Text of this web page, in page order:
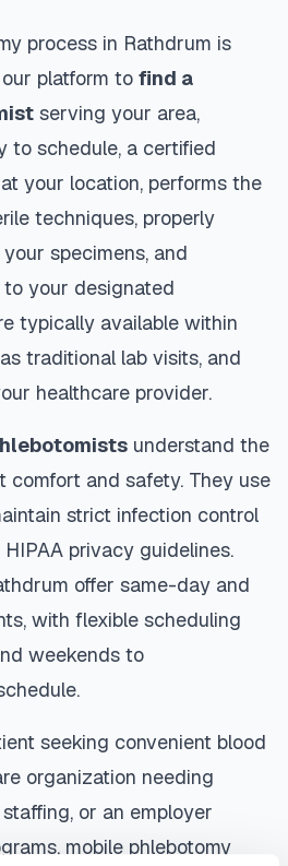
process in Rathdrum is
platform to find a
serving your area,
to schedule, a certified
your location, performs the
techniques, properly
specimens, and
your designated
typically available within
traditional lab visits, and
healthcare provider.
understand the
comfort and safety. They use
strict infection control
privacy guidelines.
offer same-day and
with flexible scheduling
weekends to
seeking convenient blood
organization needing
or an employer
mobile phlebotomy